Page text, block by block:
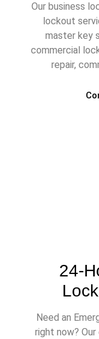
Our business
lockout
master key
commercial
repair,
24-
Need an
right now?